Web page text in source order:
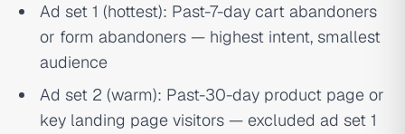
Ad set 1 (hottest): Past-7-day cart abandoners
or form abandoners — highest intent, smallest
audience
Ad set 2 (warm): Past-30-day product page or
key landing page visitors — excluded ad set 1